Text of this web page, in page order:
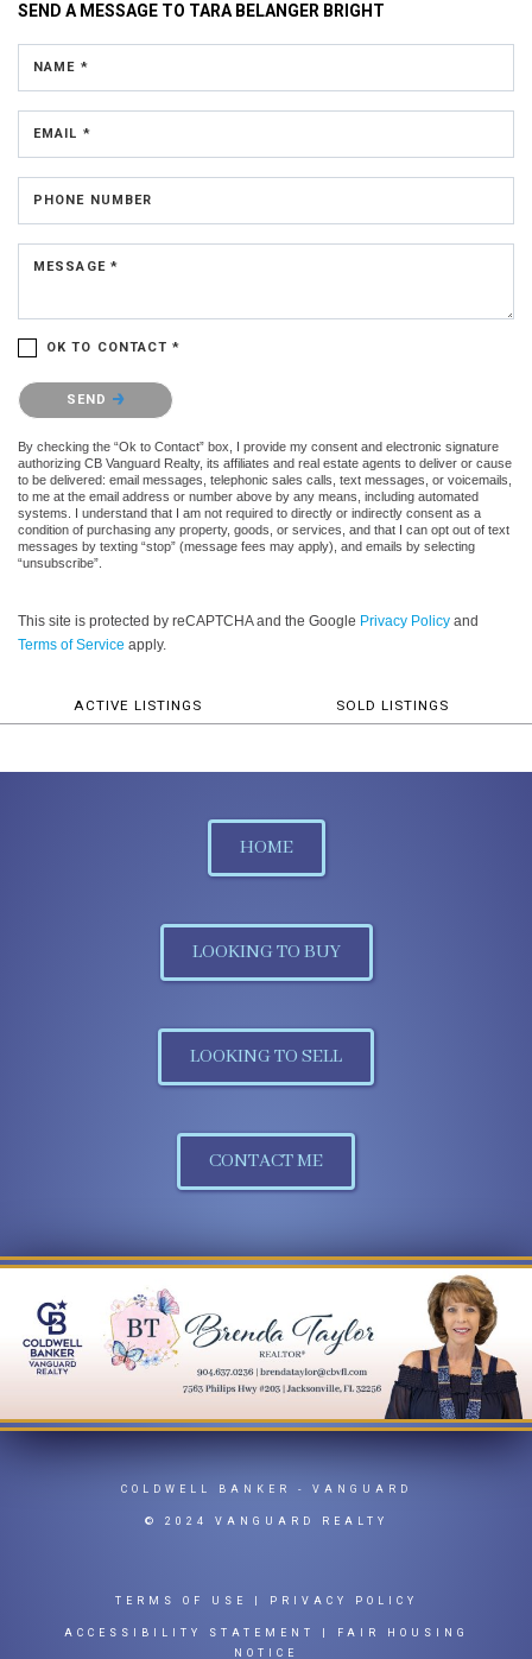
SEND A MESSAGE TO TARA BELANGER BRIGHT
NAME *
EMAIL *
PHONE NUMBER
MESSAGE *
OK TO CONTACT *
Please confirm that you are not a robot.
SEND
By checking the “Ok to Contact” box, I provide my consent and electronic signature
authorizing CB Vanguard Realty, its affiliates and real estate agents to deliver or cause
to be delivered: email messages, telephonic sales calls, text messages, or voicemails,
to me at the email address or number above by any means, including automated
systems. I understand that I am not required to directly or indirectly consent as a
condition of purchasing any property, goods, or services, and that I can opt out of text
messages by texting “stop” (message fees may apply), and emails by selecting
“unsubscribe”.
This site is protected by reCAPTCHA and the Google Privacy Policy and
Terms of Service apply.
ACTIVE LISTINGS SOLD LISTINGS
HOME
LOOKING TO BUY
LOOKING TO SELL
CONTACT ME
COLDWELL BANKER - VANGUARD
© 2024 VANGUARD REALTY
TERMS OF USE PRIVACY POLICY
ACCESSIBILITY STATEMENT
FAIR HOUSING
NOTICE